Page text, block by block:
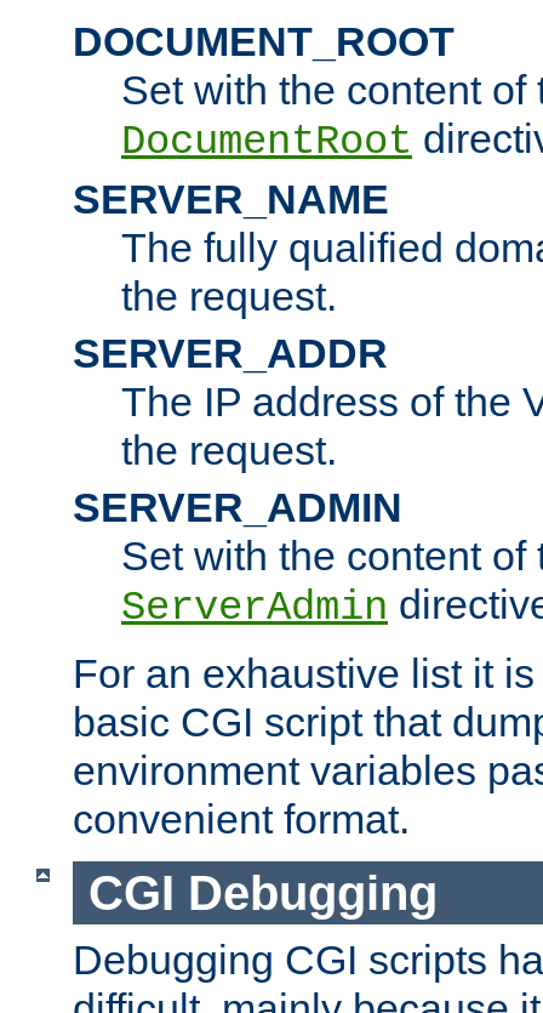
DOCUMENT_ROOT
Set with the content of
DocumentRoot
SERVER_NAME
The fully qualified
the request.
SERVER_ADDR
The IP address of the
the request.
SERVER_ADMIN
Set with the content of
ServerAdmin
For an exhaustive list it
basic CGI script that
environment variables
convenient format.
CGI Debugging
Debugging CGI scripts